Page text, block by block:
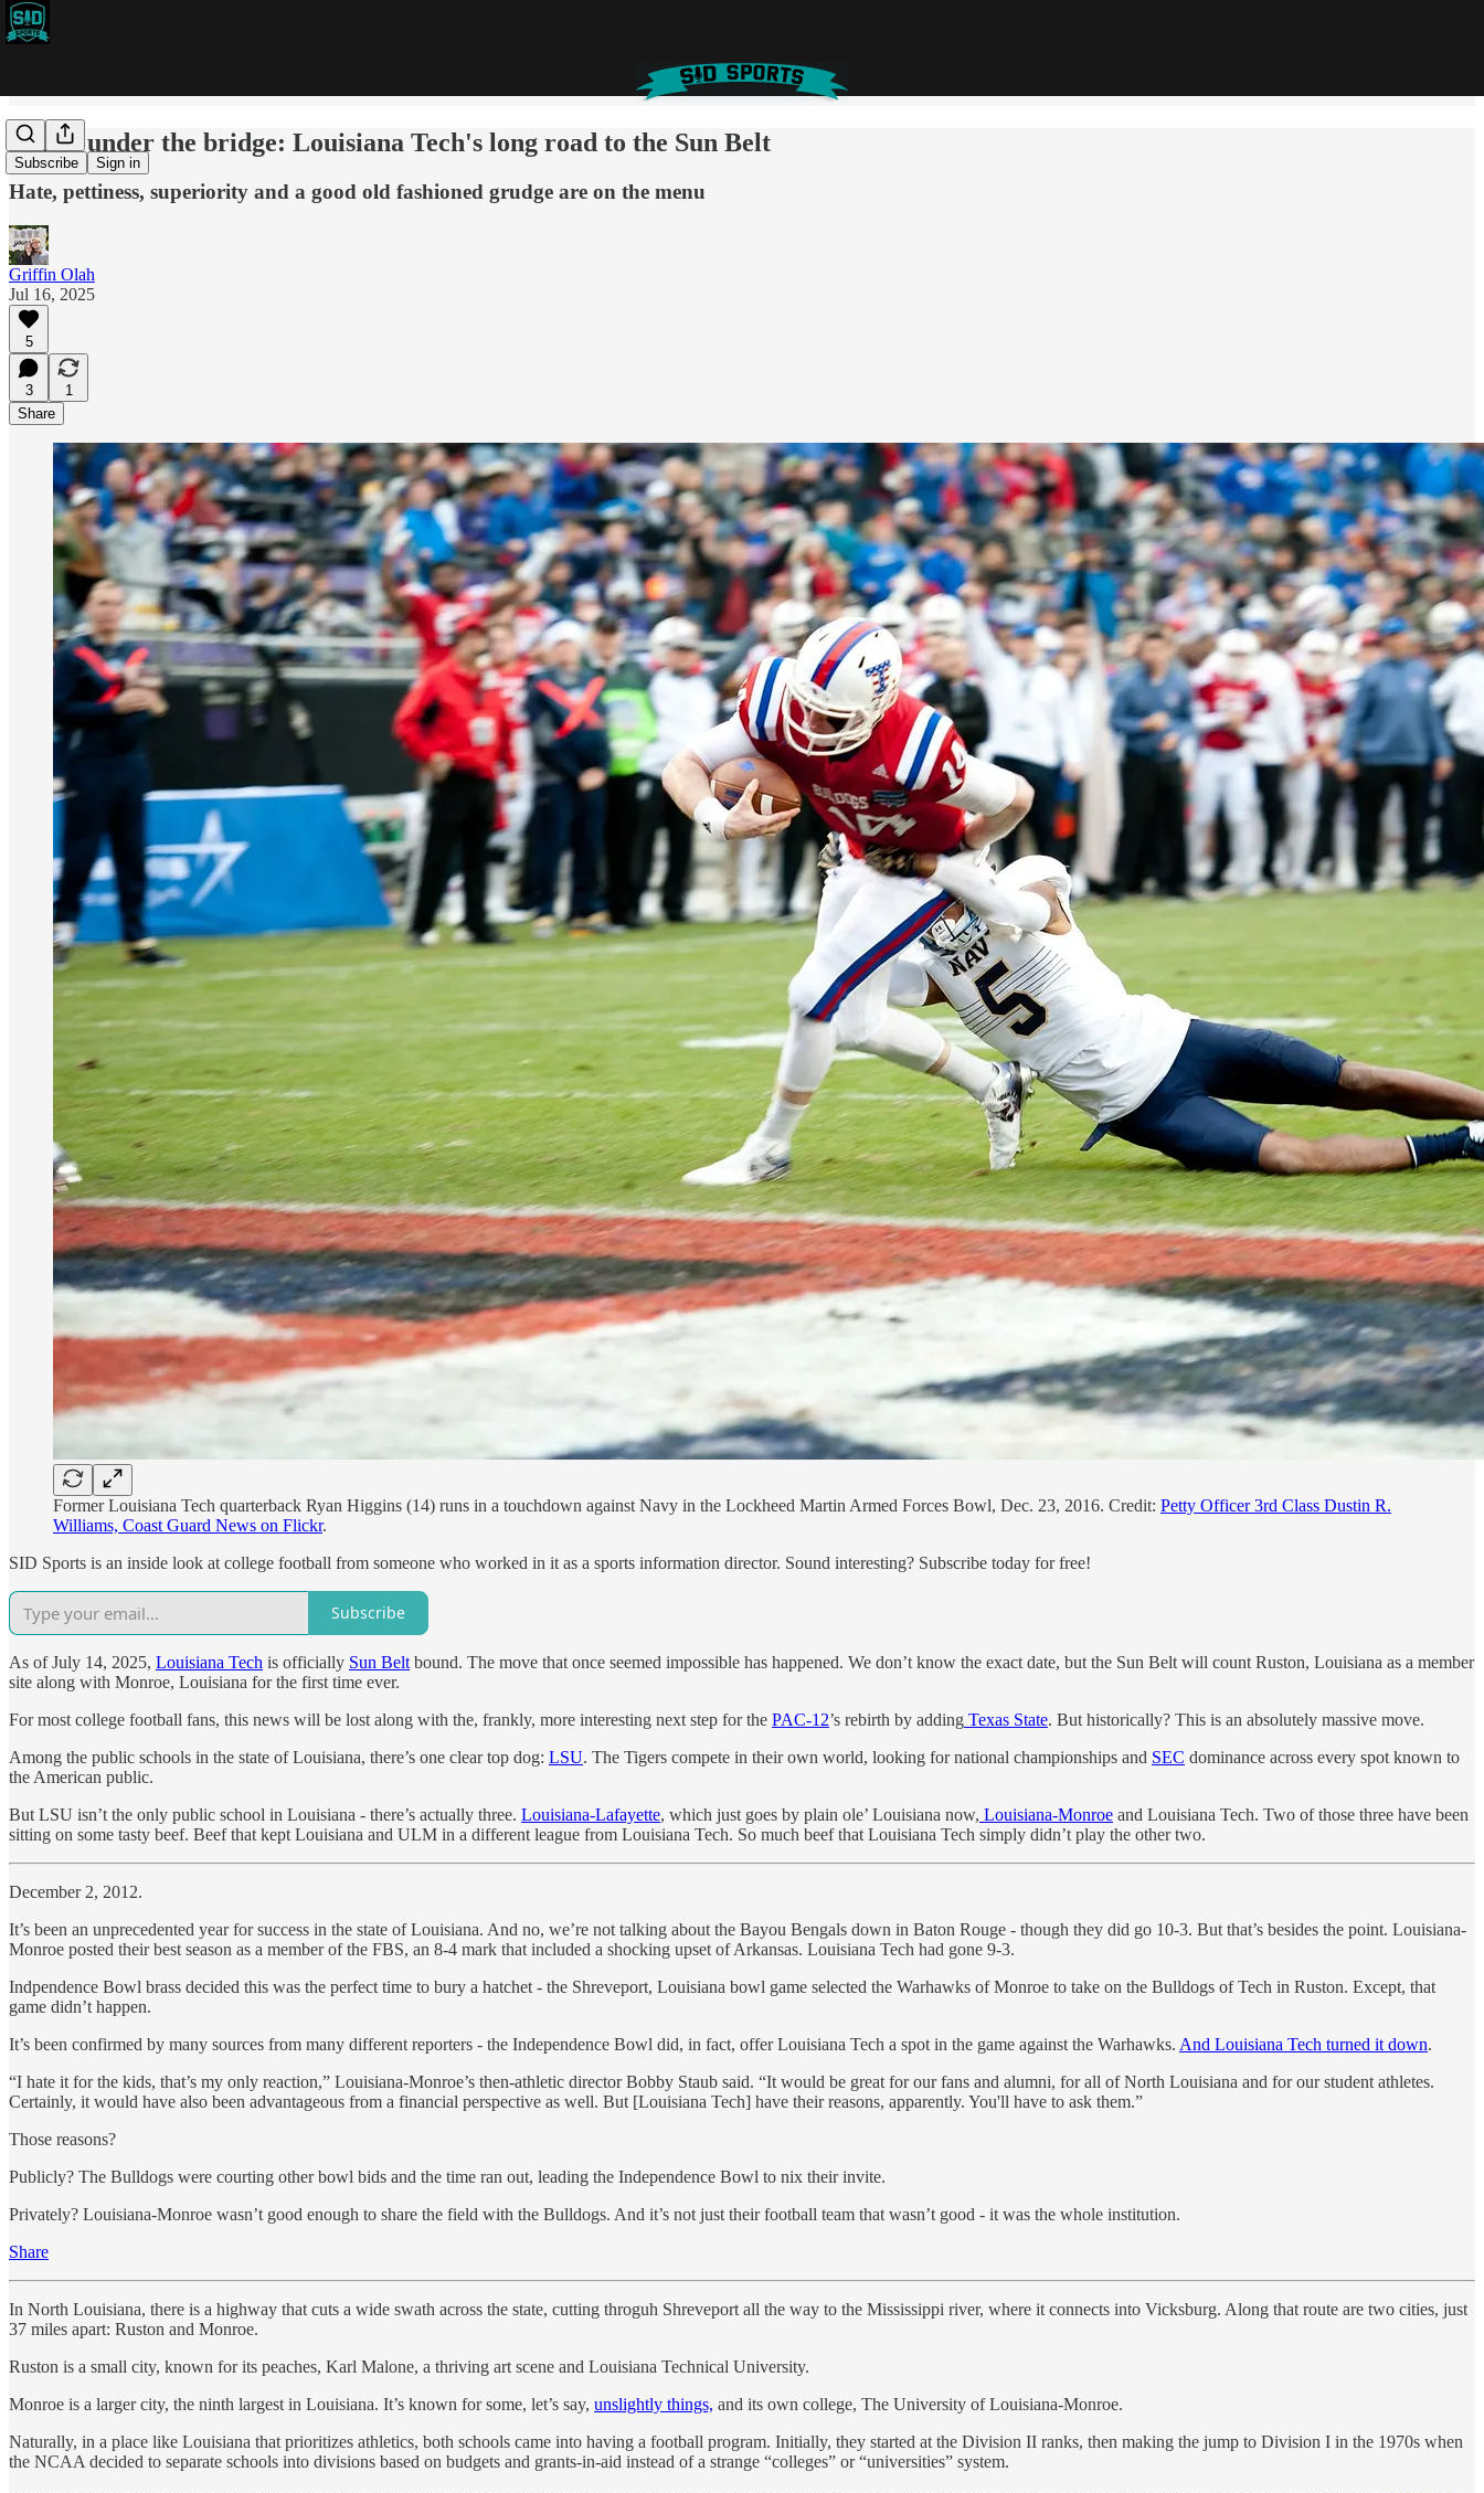
Subscribe Sign in
Water under the bridge: Louisiana Tech's long road to the Sun Belt
Hate, pettiness, superiority and a good old fashioned grudge are on the menu
Griffin Olah
Jul 16, 2025
5
3
1
Share
Former Louisiana Tech quarterback Ryan Higgins (14) runs in a touchdown against Navy in the Lockheed Martin Armed Forces Bowl, Dec. 23, 2016. Credit: Petty Officer 3rd Class Dustin R.
Williams, Coast Guard News on Flickr.
SID Sports is an inside look at college football from someone who worked in it as a sports information director. Sound interesting? Subscribe today for free!
Subscribe
As of July 14, 2025, Louisiana Tech is officially Sun Belt bound. The move that once seemed impossible has happened. We don’t know the exact date, but the Sun Belt will count Ruston, Louisiana as a member
site along with Monroe, Louisiana for the first time ever.
For most college football fans, this news will be lost along with the, frankly, more interesting next step for the PAC-12’s rebirth by adding Texas State. But historically? This is an absolutely massive move.
Among the public schools in the state of Louisiana, there’s one clear top dog: LSU. The Tigers compete in their own world, looking for national championships and SEC dominance across every spot known to
the American public.
But LSU isn’t the only public school in Louisiana - there’s actually three. Louisiana-Lafayette, which just goes by plain ole’ Louisiana now, Louisiana-Monroe and Louisiana Tech. Two of those three have been
sitting on some tasty beef. Beef that kept Louisiana and ULM in a different league from Louisiana Tech. So much beef that Louisiana Tech simply didn’t play the other two.
December 2, 2012.
It’s been an unprecedented year for success in the state of Louisiana. And no, we’re not talking about the Bayou Bengals down in Baton Rouge - though they did go 10-3. But that’s besides the point. Louisiana-
Monroe posted their best season as a member of the FBS, an 8-4 mark that included a shocking upset of Arkansas. Louisiana Tech had gone 9-3.
Indpendence Bowl brass decided this was the perfect time to bury a hatchet - the Shreveport, Louisiana bowl game selected the Warhawks of Monroe to take on the Bulldogs of Tech in Ruston. Except, that
game didn’t happen.
It’s been confirmed by many sources from many different reporters - the Independence Bowl did, in fact, offer Louisiana Tech a spot in the game against the Warhawks. And Louisiana Tech turned it down.
“I hate it for the kids, that’s my only reaction,” Louisiana-Monroe’s then-athletic director Bobby Staub said. “It would be great for our fans and alumni, for all of North Louisiana and for our student athletes.
Certainly, it would have also been advantageous from a financial perspective as well. But [Louisiana Tech] have their reasons, apparently. You'll have to ask them.”
Those reasons?
Publicly? The Bulldogs were courting other bowl bids and the time ran out, leading the Independence Bowl to nix their invite.
Privately? Louisiana-Monroe wasn’t good enough to share the field with the Bulldogs. And it’s not just their football team that wasn’t good - it was the whole institution.
Share
In North Louisiana, there is a highway that cuts a wide swath across the state, cutting throguh Shreveport all the way to the Mississippi river, where it connects into Vicksburg. Along that route are two cities, just
37 miles apart: Ruston and Monroe.
Ruston is a small city, known for its peaches, Karl Malone, a thriving art scene and Louisiana Technical University.
Monroe is a larger city, the ninth largest in Louisiana. It’s known for some, let’s say, unslightly things, and its own college, The University of Louisiana-Monroe.
Naturally, in a place like Louisiana that prioritizes athletics, both schools came into having a football program. Initially, they started at the Division II ranks, then making the jump to Division I in the 1970s when
the NCAA decided to separate schools into divisions based on budgets and grants-in-aid instead of a strange “colleges” or “universities” system.